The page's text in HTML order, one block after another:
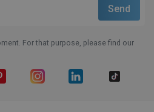
For that purpose, please find our